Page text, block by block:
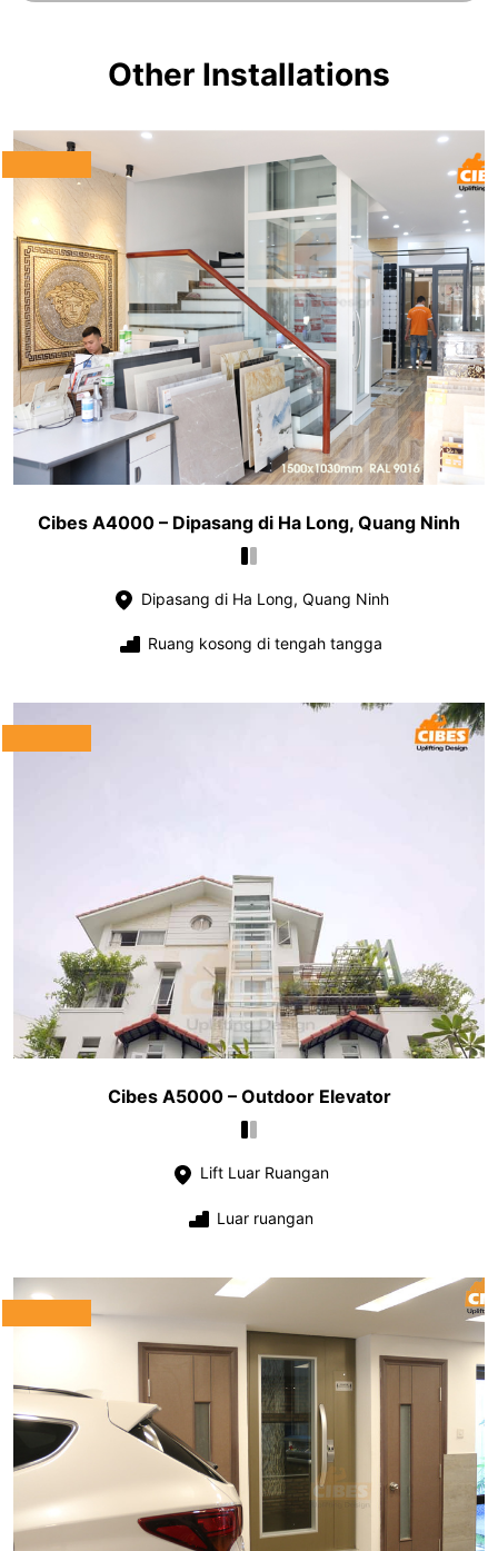
Other Installations
Cibes A4000 – Dipasang di Ha Long, Quang Ninh
Dipasang di Ha Long, Quang Ninh
Ruang kosong di tengah tangga
Cibes A5000 – Outdoor Elevator
Lift Luar Ruangan
Luar ruangan